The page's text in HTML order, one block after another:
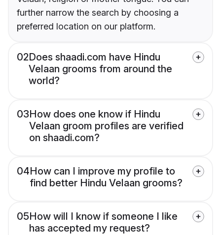
further narrow the search by choosing a
preferred location on our platform.
02Does shaadi.com have Hindu
Velaan grooms from around the
world?
03How does one know if Hindu
Velaan groom profiles are verified
on shaadi.com?
04How can I improve my profile to
find better Hindu Velaan grooms?
05How will I know if someone I like
has accepted my request?